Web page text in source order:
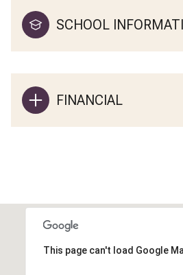
SCHOOL
FINANCIAL
This page can't load Google